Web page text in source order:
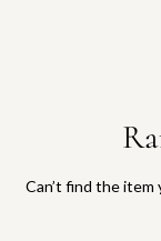
Can’t find the item